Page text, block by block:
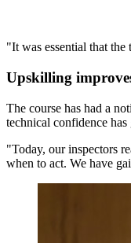
"It was essential that
Upskilling
The course has had a
technical confidence
"Today, our inspectors
when to act. We have